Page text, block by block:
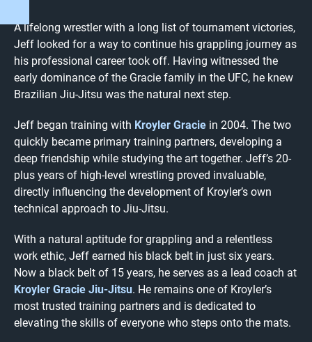
A lifelong wrestler with a long list of tournament victories,
Jeff looked for a way to continue his grappling journey as
his professional career took off. Having witnessed the
early dominance of the Gracie family in the UFC, he knew
Brazilian Jiu-Jitsu was the natural next step.
Jeff began training with Kroyler Gracie in 2004. The two
quickly became primary training partners, developing a
deep friendship while studying the art together. Jeff’s 20-
plus years of high-level wrestling proved invaluable,
directly influencing the development of Kroyler’s own
technical approach to Jiu-Jitsu.
With a natural aptitude for grappling and a relentless
work ethic, Jeff earned his black belt in just six years.
Now a black belt of 15 years, he serves as a lead coach at
Kroyler Gracie Jiu-Jitsu. He remains one of Kroyler’s
most trusted training partners and is dedicated to
elevating the skills of everyone who steps onto the mats.